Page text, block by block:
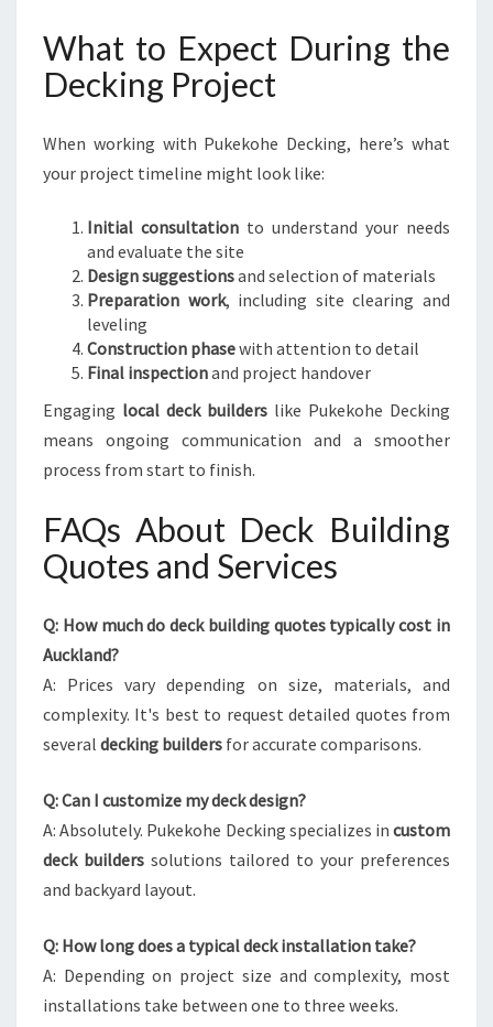
What to Expect During the
Decking Project
When working with Pukekohe Decking, here’s what
your project timeline might look like:
Initial consultation to understand your needs
and evaluate the site
Design suggestionsand selection of materials
Preparation work, including site clearing and
leveling
Construction phasewith attention to detail
Final inspectionand project handover
Engaging local deck builders like Pukekohe Decking
means ongoing communication and a smoother
process from start to finish.
FAQs About Deck Building
Quotes and Services
Q: How much do deck building quotes typically cost in
Auckland?
A: Prices vary depending on size, materials, and
complexity. It's best to request detailed quotes from
several decking builders for accurate comparisons.
Q: Can I customize my deck design?
A: Absolutely. Pukekohe Decking specializes in custom
deck builders solutions tailored to your preferences
and backyard layout.
Q: How long does a typical deck installation take?
A: Depending on project size and complexity, most
installations take between one to three weeks.